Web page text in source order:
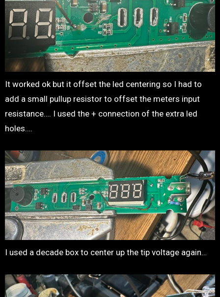
It worked ok but it offset the led centering so I had to
add a small pullup resistor to offset the meters input
resistance…. I used the + connection of the extra led
holes….
I used a decade box to center up the tip voltage again…